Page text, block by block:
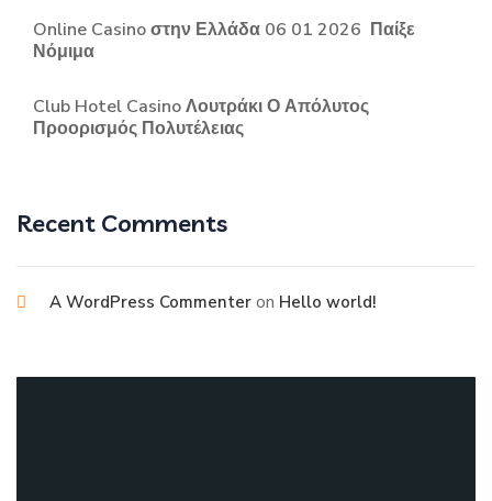
Online Casino στην Ελλάδα 06 01 2026 ️ Παίξε
Νόμιμα
Club Hotel Casino Λουτράκι Ο Απόλυτος
Προορισμός Πολυτέλειας
Recent Comments
A WordPress Commenter on Hello world!